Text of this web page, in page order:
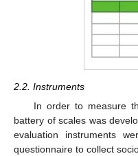
2.2. Instruments
In order to measure
battery of scales was
evaluation instruments
questionnaire to collect